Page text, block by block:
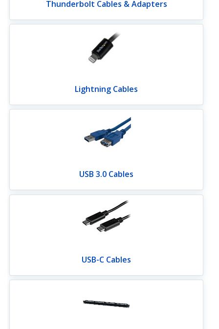
Thunderbolt Cables & Adapters
Lightning Cables
USB 3.0 Cables
USB-C Cables